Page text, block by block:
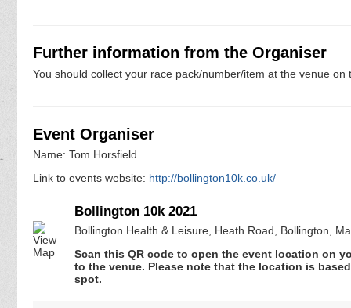
Further information from the Organiser
You should collect your race pack/number/item at the venue
Event Organiser
Name: Tom Horsfield
Link to events website: http://bollington10k.co.uk/
Bollington 10k 2021
Bollington Health & Leisure, Heath Road, Bollington,
Scan this QR code to open the event location on
to the venue. Please note that the location is
spot.